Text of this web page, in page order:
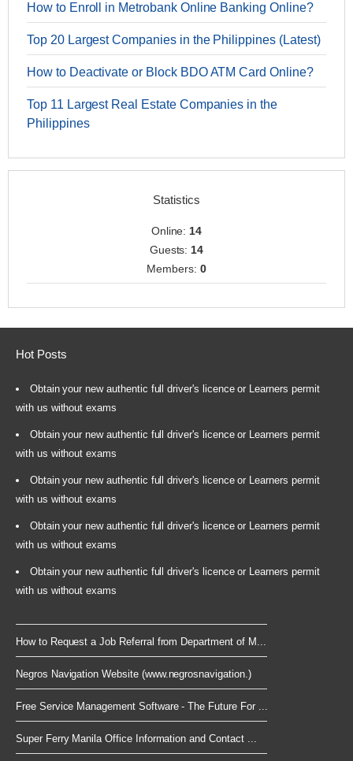
How to Enroll in Metrobank Online Banking Online?
Top 20 Largest Companies in the Philippines (Latest)
How to Deactivate or Block BDO ATM Card Online?
Top 11 Largest Real Estate Companies in the
Philippines
Statistics
Online:14
Guests:14
Members: 0
Hot Posts
Obtain your new authentic full driver's licence or Learners permit
with us without exams
Obtain your new authentic full driver's licence or Learners permit
with us without exams
Obtain your new authentic full driver's licence or Learners permit
with us without exams
Obtain your new authentic full driver's licence or Learners permit
with us without exams
Obtain your new authentic full driver's licence or Learners permit
with us without exams
How to Request a Job Referral from Department of M...
Negros Navigation Website (www.negrosnavigation.)
Free Service Management Software - The Future For ...
Super Ferry Manila Office Information and Contact ...